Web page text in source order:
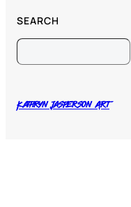
SEARCH
Search
Kathryn Jasperson Art